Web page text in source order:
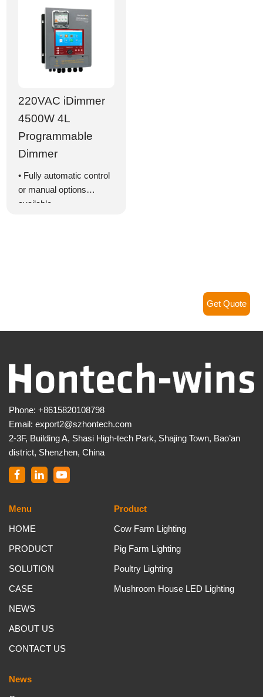
220VAC iDimmer
4500W 4L
Programmable
Dimmer
• Fully automatic control
or manual options
available
rating of 98%
• Smooth dimming
without any flickering
brightness control with
auto-self setting
Phone: +8615820108798
Email: export2@szhontech.com
2-3F, Building A, Shasi High-tech Park, Shajing Town, Bao’an
district, Shenzhen, China
Menu
HOME
PRODUCT
SOLUTION
CASE
NEWS
ABOUT US
CONTACT US
Product
Cow Farm Lighting
Pig Farm Lighting
Poultry Lighting
Mushroom House LED Lighting
News
Get Quote